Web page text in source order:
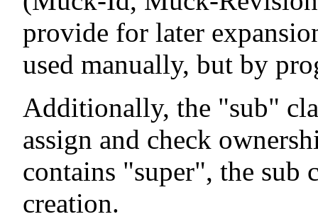
provide for later
used manually, but by
Additionally, the "sub"
assign and check
contains "super", the sub
creation.